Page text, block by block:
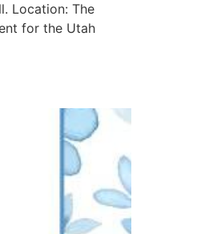
Location: The
for the Utah